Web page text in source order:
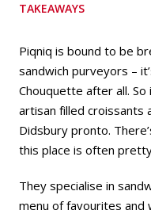
TAKEAWAYS
Piqniq is bound to be
sandwich purveyors –
Chouquette after all.
artisan filled croissants
Didsbury pronto.
this place is often
They specialise in
menu of favourites and